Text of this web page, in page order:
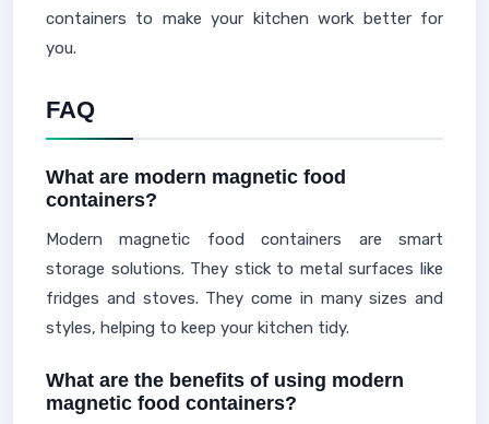
containers to make your kitchen work better for
you.
FAQ
What are modern magnetic food
containers?
Modern magnetic food containers are smart
storage solutions. They stick to metal surfaces like
fridges and stoves. They come in many sizes and
styles, helping to keep your kitchen tidy.
What are the benefits of using modern
magnetic food containers?